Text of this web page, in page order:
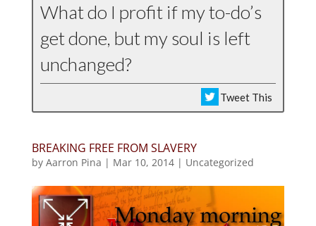
What do I profit if my to-do’s
get done, but my soul is left
unchanged?
Tweet This
BREAKING FREE FROM SLAVERY
by Aarron Pina | Mar 10, 2014| Uncategorized